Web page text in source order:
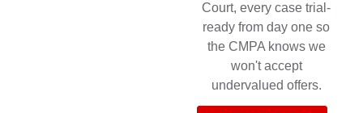
Court, every case trial-
ready from day one so
the CMPA knows we
won't accept
undervalued offers.